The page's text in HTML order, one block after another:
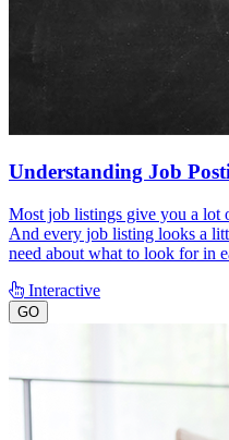
Understanding Job
Most job listings give you a lot
And every job listing looks a
need about what to look for in
Interactive
GO